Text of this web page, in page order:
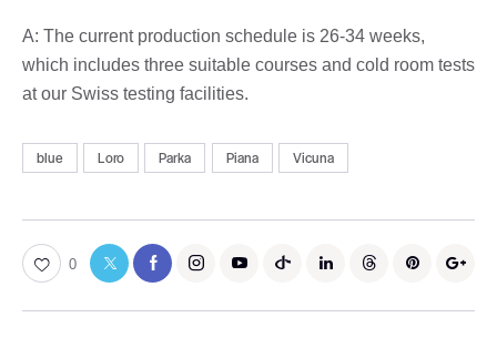
A: The current production schedule is 26-34 weeks,
which includes three suitable courses and cold room tests
at our Swiss testing facilities.
blue Loro Parka Piana Vicuna
0